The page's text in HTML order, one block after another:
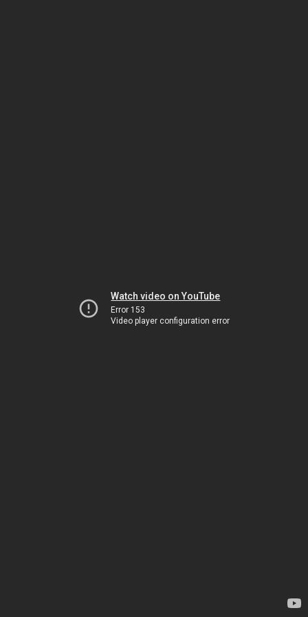
Watch video on YouTube
Error 153
Video player configuration error